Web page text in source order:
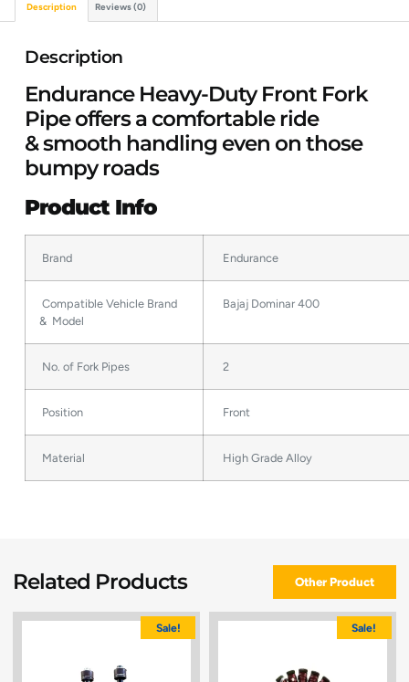
Description Reviews (0)
Description
Endurance Heavy-Duty Front Fork
Pipe offers a comfortable ride
& smooth handling even on those
bumpy roads
Product Info
Brand Endurance
Compatible Vehicle Brand
& Model
Bajaj Dominar 400
No. of Fork Pipes 2
Position Front
Material High Grade Alloy
Related Products Other Product
Sale! Sale!